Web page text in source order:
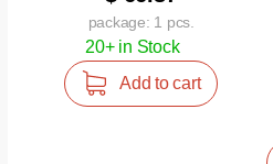
package: 1 pcs.
20+ in Stock
Add to cart